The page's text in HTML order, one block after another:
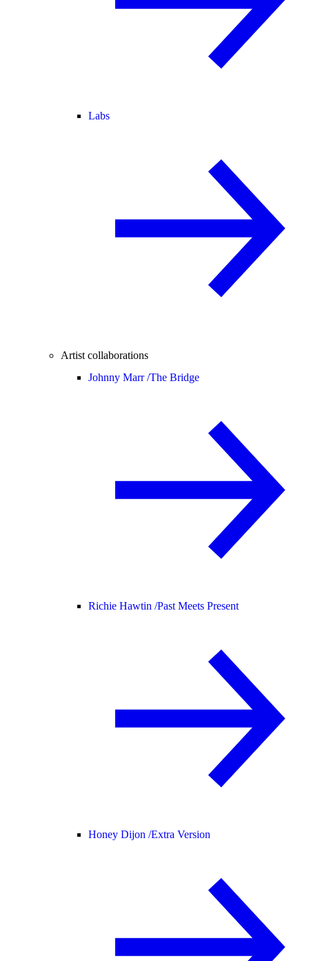
Labs
Artist collaborations
Johnny Marr /The Bridge
Richie Hawtin /Past Meets Present
Honey Dijon /Extra Version